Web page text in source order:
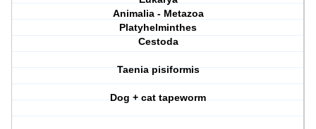
Animalia - Metazoa
Platyhelminthes
Cestoda
Taenia pisiformis
Dog + cat tapeworm